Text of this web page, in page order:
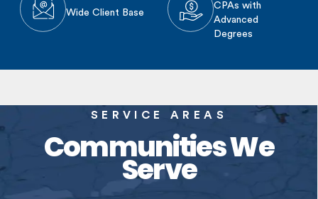
Wide Client Base
CPAs with
Advanced
Degrees
SERVICE AREAS
Communities We
Serve